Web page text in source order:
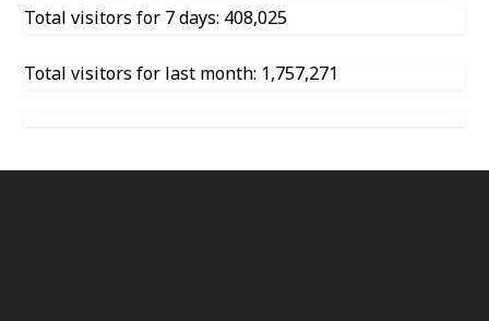
Total visitors for 7 days: 408,025
Total visitors for last month: 1,757,271